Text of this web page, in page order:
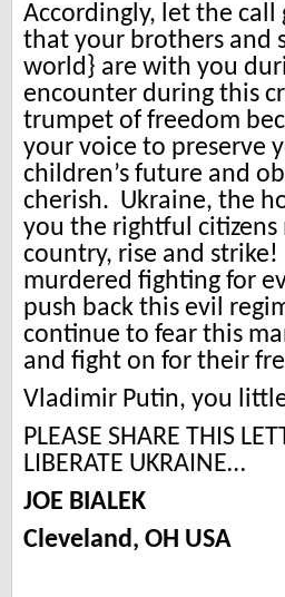
Accordingly, let the call
that your brothers and
world} are with you
encounter during this
trumpet of freedom
your voice to preserve
children’s future and
cherish. Ukraine, the
you the rightful
country, rise and
murdered fighting for
push back this evil
continue to fear this
and fight on for their
Vladimir Putin, you
PLEASE SHARE THIS
LIBERATE UKRAINE…
JOE BIALEK
Cleveland, OH USA